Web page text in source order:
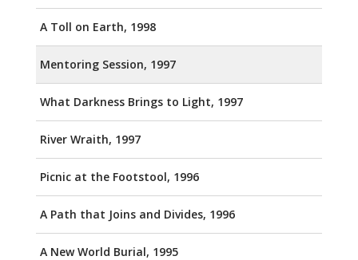
A Toll on Earth, 1998
Mentoring Session, 1997
What Darkness Brings to Light, 1997
River Wraith, 1997
Picnic at the Footstool, 1996
A Path that Joins and Divides, 1996
A New World Burial, 1995